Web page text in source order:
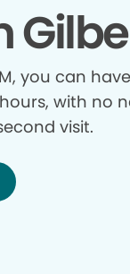
you can
with no
visit.